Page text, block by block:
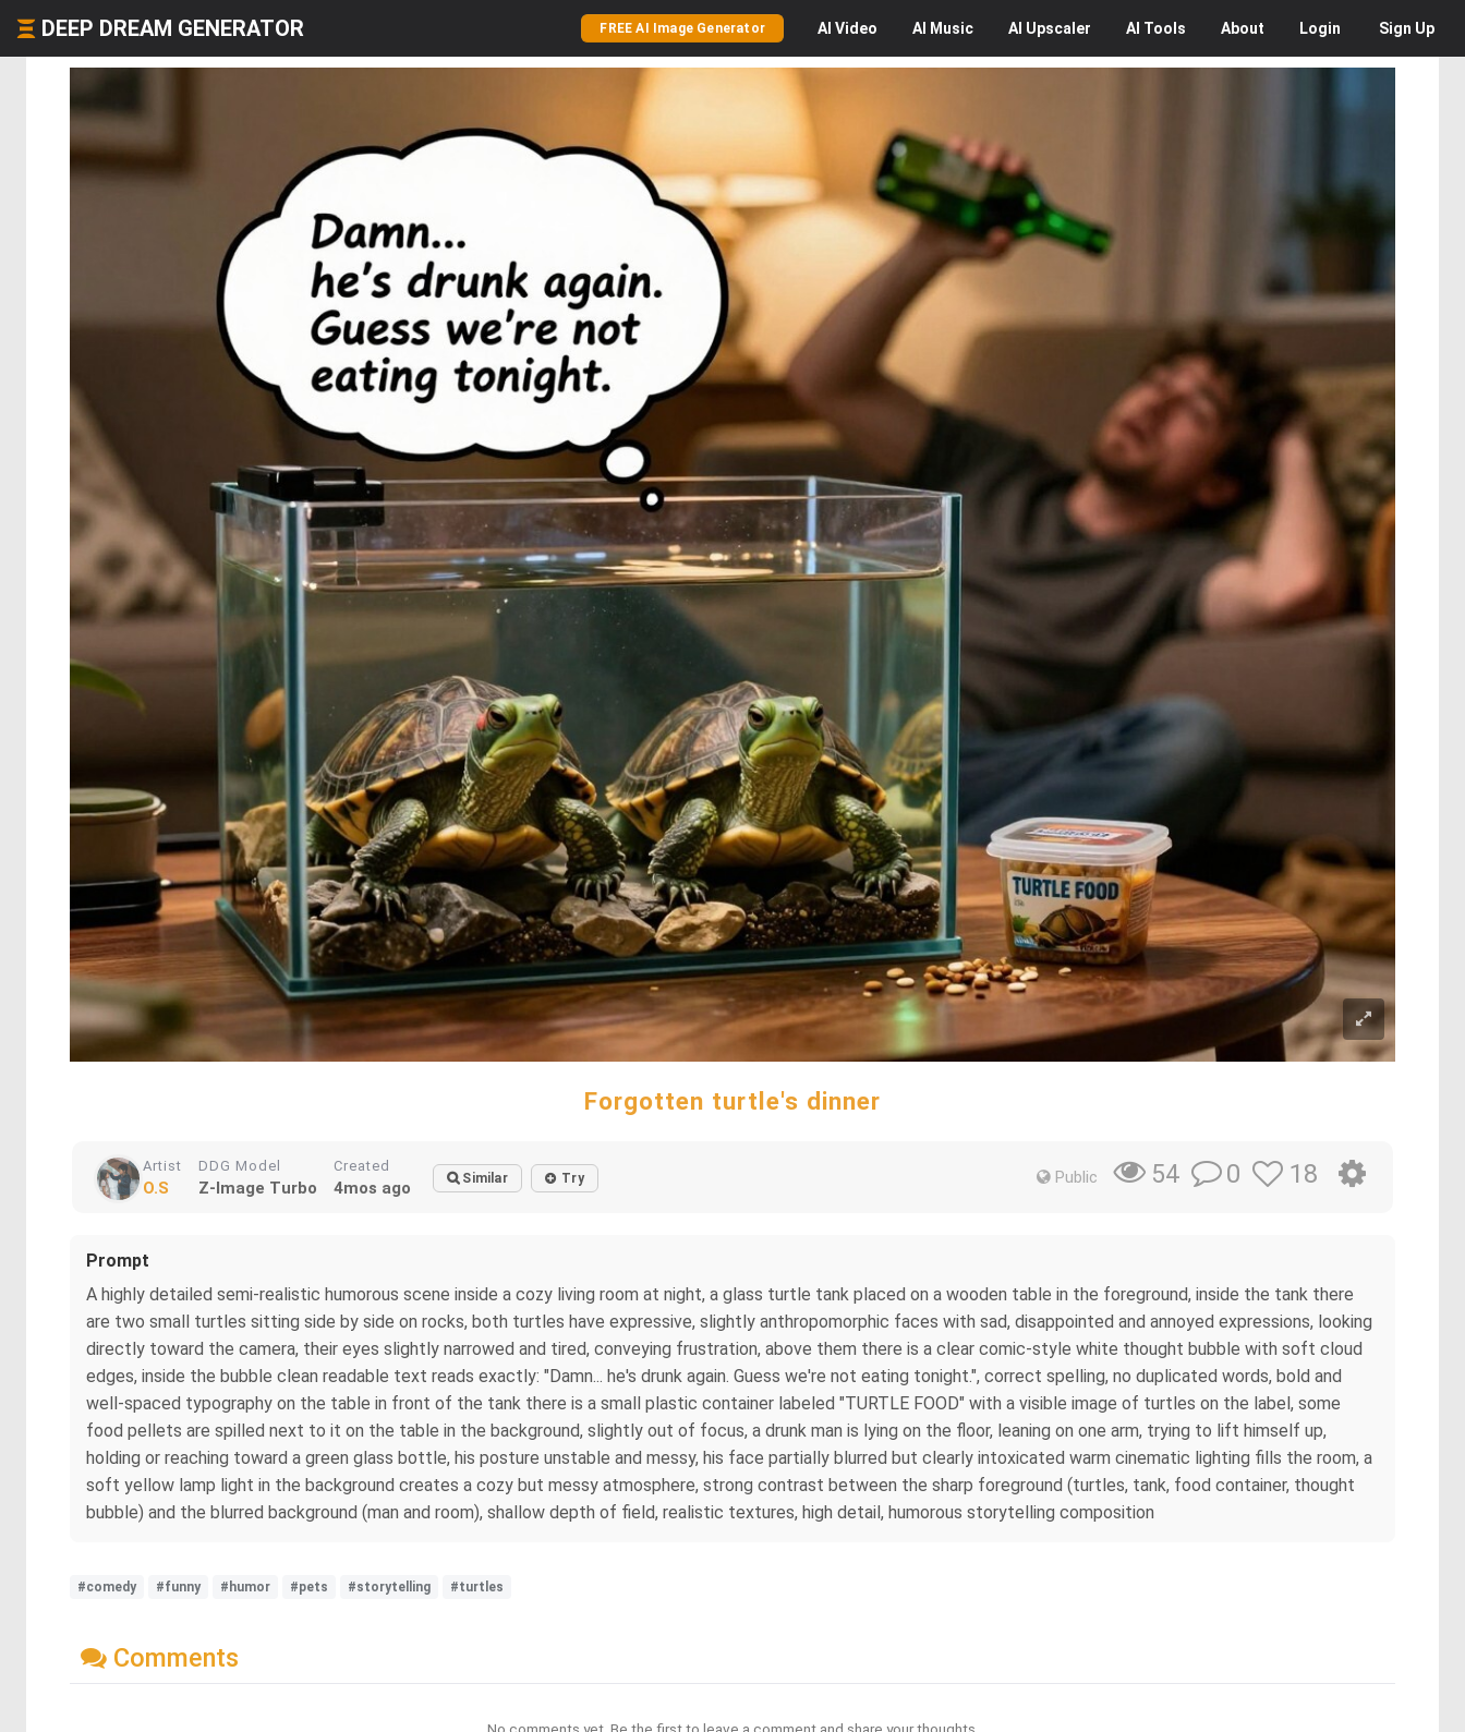
DEEP DREAM GENERATOR FREE AI Image Generator AI Video AI Music AI Upscaler AI Tools About Login Sign Up
Forgotten turtle's dinner
Artist
O.S
DDG Model
Z-Image Turbo
Created
4mos ago Similar Try Public 54 0 18
Prompt
A highly detailed semi-realistic humorous scene inside a cozy living room at night, a glass turtle tank placed on a wooden table in the foreground, inside the tank there
are two small turtles sitting side by side on rocks, both turtles have expressive, slightly anthropomorphic faces with sad, disappointed and annoyed expressions, looking
directly toward the camera, their eyes slightly narrowed and tired, conveying frustration, above them there is a clear comic-style white thought bubble with soft cloud
edges, inside the bubble clean readable text reads exactly: "Damn... he's drunk again. Guess we're not eating tonight.", correct spelling, no duplicated words, bold and
well-spaced typography on the table in front of the tank there is a small plastic container labeled "TURTLE FOOD" with a visible image of turtles on the label, some
food pellets are spilled next to it on the table in the background, slightly out of focus, a drunk man is lying on the floor, leaning on one arm, trying to lift himself up,
holding or reaching toward a green glass bottle, his posture unstable and messy, his face partially blurred but clearly intoxicated warm cinematic lighting fills the room, a
soft yellow lamp light in the background creates a cozy but messy atmosphere, strong contrast between the sharp foreground (turtles, tank, food container, thought
bubble) and the blurred background (man and room), shallow depth of field, realistic textures, high detail, humorous storytelling composition
#comedy #funny #humor #pets #storytelling #turtles
Comments
No comments yet. Be the first to leave a comment and share your thoughts.